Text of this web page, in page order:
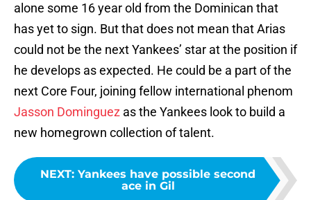
alone some 16 year old from the Dominican that
has yet to sign. But that does not mean that Arias
could not be the next Yankees’ star at the position if
he develops as expected. He could be a part of the
next Core Four, joining fellow international phenom
Jasson Dominguez as the Yankees look to build a
new homegrown collection of talent.
NEXT: Yankees have possible second
ace in Gil